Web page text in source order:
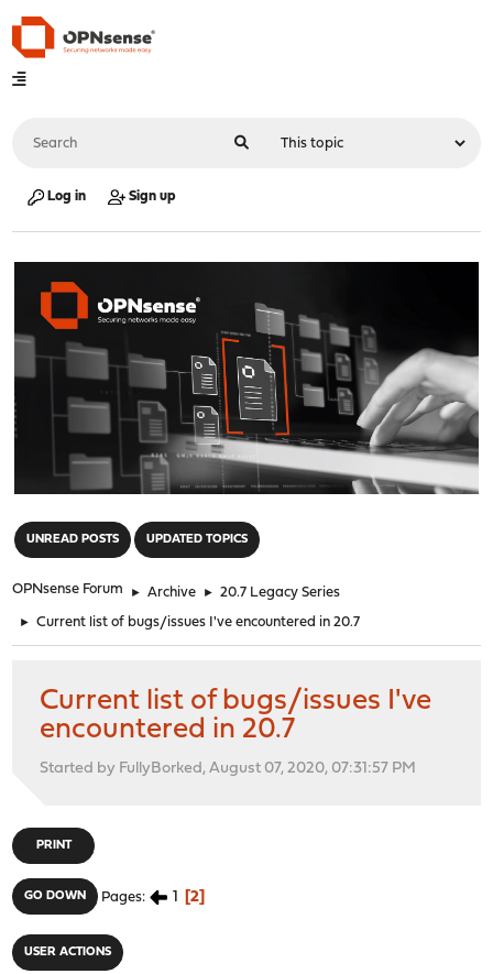
Log in Sign up
UNREAD POSTS UPDATED TOPICS
OPNsense Forum ► Archive ► 20.7 Legacy Series
► Current list of bugs/issues I've encountered in 20.7
Current list of bugs/issues I've
encountered in 20.7
Started by FullyBorked, August 07, 2020, 07:31:57 PM
PRINT
GO DOWN Pages 1 2
USER ACTIONS